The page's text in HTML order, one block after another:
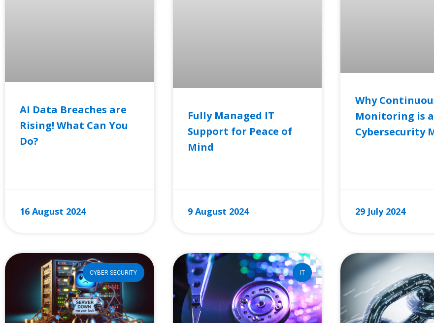
AI Data Breaches are
Rising! What Can You
Do?
16 August 2024
Fully Managed IT
Support for Peace of
Mind
9 August 2024
Why
Monitoring is a
Cybersecurity
29 July 2024
CYBER SECURITY IT